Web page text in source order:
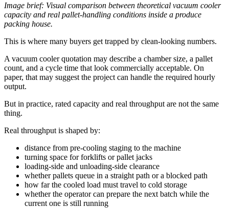
Image brief: Visual comparison between theoretical vacuum cooler
capacity and real pallet-handling conditions inside a produce
packing house.
This is where many buyers get trapped by clean-looking numbers.
A vacuum cooler quotation may describe a chamber size, a pallet
count, and a cycle time that look commercially acceptable. On
paper, that may suggest the project can handle the required hourly
output.
But in practice, rated capacity and real throughput are not the same
thing.
Real throughput is shaped by:
distance from pre-cooling staging to the machine
turning space for forklifts or pallet jacks
loading-side and unloading-side clearance
whether pallets queue in a straight path or a blocked path
how far the cooled load must travel to cold storage
whether the operator can prepare the next batch while the
current one is still running